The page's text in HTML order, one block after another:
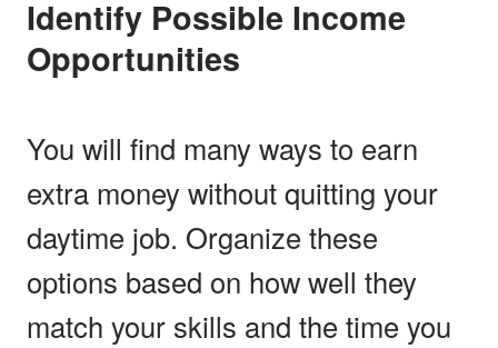
Identify Possible Income
Opportunities
You will find many ways to earn
extra money without quitting your
daytime job. Organize these
options based on how well they
match your skills and the time you